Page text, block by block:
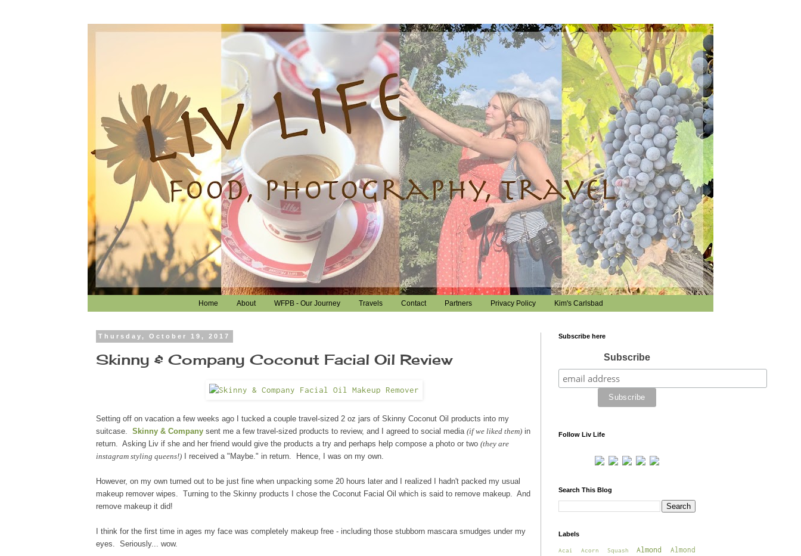
Home About WFPB - Our Journey Travels Contact Partners Privacy Policy Kim's Carlsbad
Thursday, October 19, 2017
Skinny & Company Coconut Facial Oil Review
Setting off on vacation a few weeks ago I tucked a couple travel -sized 2 oz jars of Skinny Coconut Oil products into my
suitcase. Skinny & Company sent me a few travel-sized products to review, and I agreed to social media (if we liked them) in
return. Asking Liv if she and her friend would give the products a try and perhaps help compose a photo or two (they are
instagram styling queens!) I received a "Maybe." in return. Hence, I was on my own.
However, on my own turned out to be just fine when unpacking some 20 hours later and I realized I hadn't packed my usual
makeup remover wipes. Turning to the Skinny products I chose the Coconut Facial Oil which is said to remove makeup. And
remove makeup it did!
I think for the first time in ages my face was completely makeup free - including those stubborn mascara smudges under my
eyes. Seriously... wow.
Subscribe here
Subscribe
Follow Liv Life
Search This Blog
Labels
Acai Acorn Squash Almond
Almond